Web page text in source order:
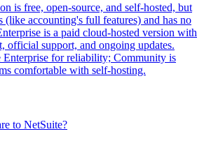
is free, open-source, and self-hosted, but
(like accounting's full features) and has no
is a paid cloud-hosted version with
official support, and ongoing updates.
Enterprise for reliability; Community is
comfortable with self-hosting.
to NetSuite?